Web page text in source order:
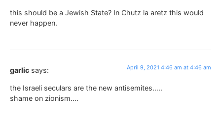
this should be a Jewish State? In Chutz la aretz this would
never happen.
garlic says: April 9, 2021 4:46 am at 4:46 am
the Israeli seculars are the new antisemites…..
shame on zionism….